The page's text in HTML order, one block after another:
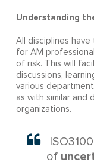
Understanding
All disciplines
for AM
of risk. This will
discussions,
various
as with similar
organizations.
of